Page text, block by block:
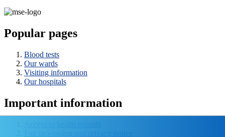
Popular pages
Blood tests
Our wards
Visiting information
Our hospitals
Important information